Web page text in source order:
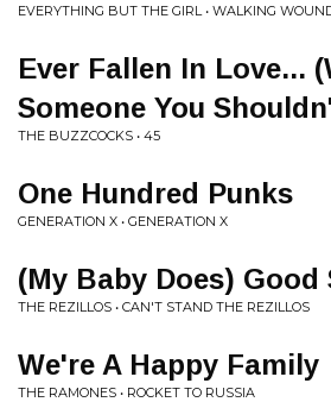
EVERYTHING BUT THE GIRL • WALKING
Ever Fallen In Love...
Someone You
THE BUZZCOCKS • 45
One Hundred Punks
GENERATION X • GENERATION X
(My Baby Does) Good
THE REZILLOS • CAN'T STAND THE REZILLOS
We're A Happy Family
THE RAMONES • ROCKET TO RUSSIA